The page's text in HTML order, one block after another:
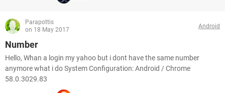
Parapottis
on 18 May 2017
Android
Number
Hello, Whan a login my yahoo but i dont have the same number
anymore what i do System Configuration: Android / Chrome
58.0.3029.83